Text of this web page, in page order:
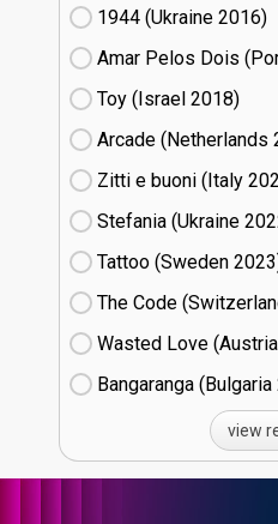
1944 (Ukraine
16)
Amar Pelos Dois
Toy (Israel
18)
Arcade (Netherlands
Zitti e buoni​ (Italy
Stefania (Ukraine
Tattoo (Sweden
The Code
Wasted Love (Austria
Bangaranga (Bulgaria
view